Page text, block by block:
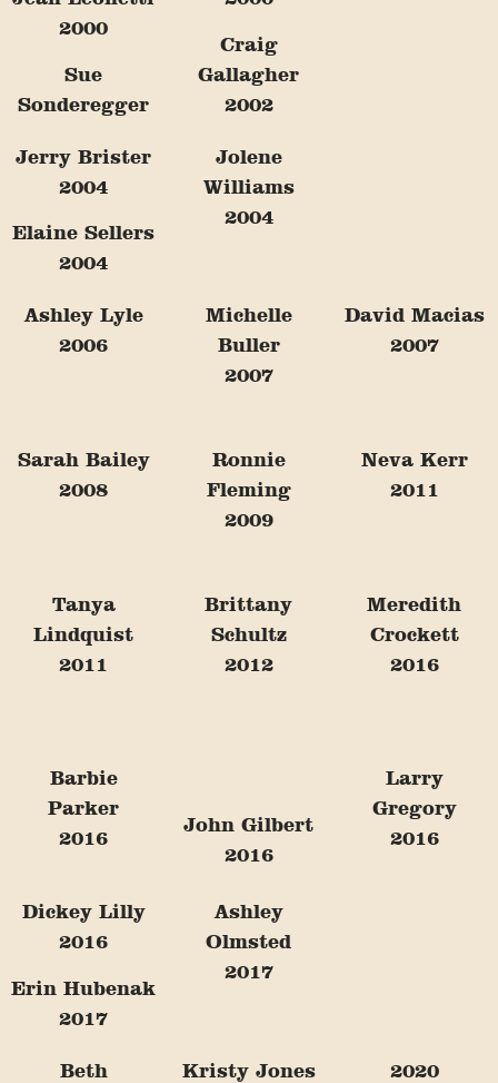
2000
Sue
Sonderegger
Craig
Gallagher
2002
Jerry Brister
2004
Elaine Sellers
2004
Jolene
Williams
2004
Ashley Lyle
2006
Michelle
Buller
2007
David Macias
2007
Sarah Bailey
2008
Ronnie
Fleming
2009
Neva Kerr
2011
Tanya
Lindquist
2011
Brittany
Schultz
2012
Meredith
Crockett
2016
Barbie
Parker
2016
John Gilbert
2016
Larry
Gregory
2016
Dickey Lilly
2016
Erin Hubenak
2017
Ashley
Olmsted
2017
Beth
Kristy Jones
2020